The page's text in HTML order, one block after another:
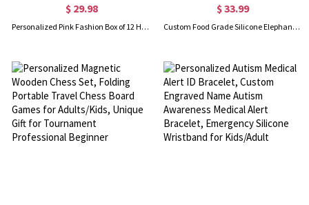
$ 29.98
Personalized Pink Fashion Box of 12 HB Pencils with Name and Eraser Pink Stationery Set, Back to School Gift for Girls Kids Fashion Doll Fans
$ 33.99
Custom Food Grade Silicone Elephant Baby Divided Suction Feeding Set with Name, New Baby Toddler Dinnerware, First Birthday/Baby Shower Gift